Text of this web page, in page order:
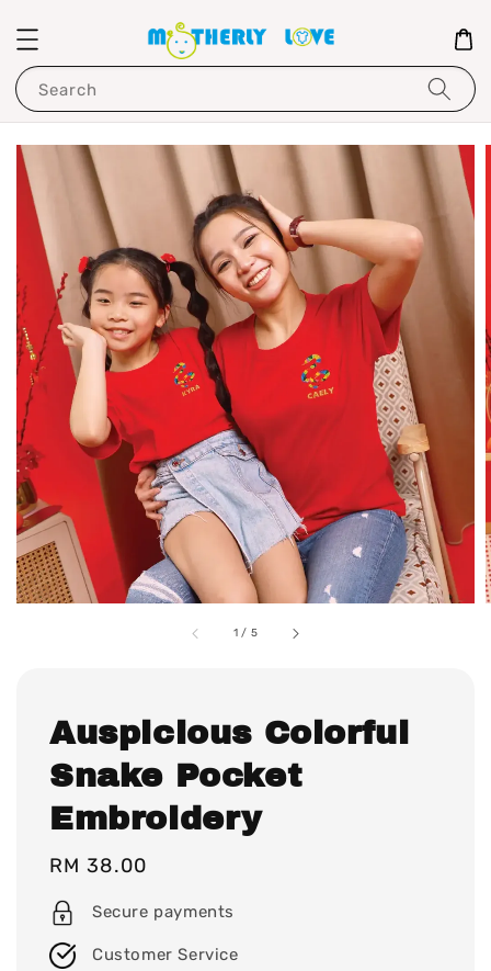
Search
1 / 5
Auspicious Colorful
Snake Pocket
Embroidery
Regular
price
RM 38.00
Secure payments
Customer Service